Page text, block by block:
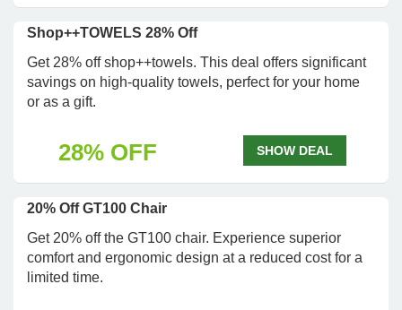
Shop++TOWELS 28% Off
Get 28% off shop++towels. This deal offers significant
savings on high-quality towels, perfect for your home
or as a gift.
28% OFF SHOW DEAL
20% Off GT100 Chair
Get 20% off the GT100 chair. Experience superior
comfort and ergonomic design at a reduced cost for a
limited time.